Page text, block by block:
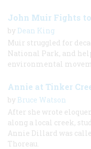
John Muir Fights
by Dean King
Muir struggled for
National Park, and
environmental
Annie at Tinker
by Bruce Watson
After she wrote
along a local creek,
Annie Dillard was
Thoreau.